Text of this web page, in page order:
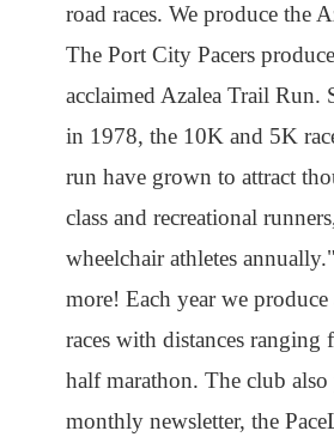
road races. We produce the
The Port City Pacers
acclaimed Azalea Trail Run.
in 1978, the 10K and 5K
run have grown to attract
class and recreational
wheelchair athletes
more! Each year we
races with distances ranging
half marathon. The club also
monthly newsletter, the